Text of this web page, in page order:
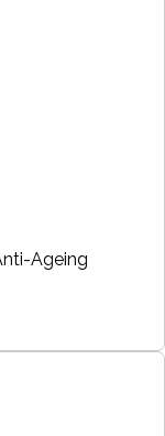
Ageing